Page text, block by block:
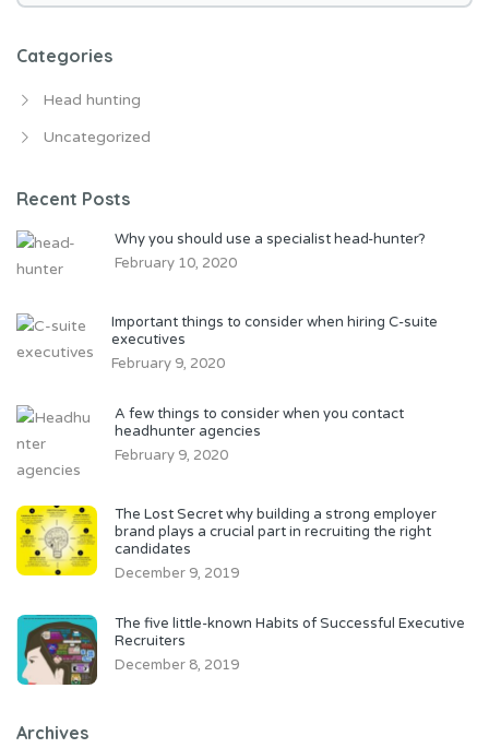
Categories
Head hunting
Uncategorized
Recent Posts
Why you should use a specialist head-hunter?
February 10, 2020
Important things to consider when hiring C-suite
executives
February 9, 2020
A few things to consider when you contact
headhunter agencies
February 9, 2020
The Lost Secret why building a strong employer
brand plays a crucial part in recruiting the right
candidates
December 9, 2019
The five little-known Habits of Successful Executive
Recruiters
December 8, 2019
Archives